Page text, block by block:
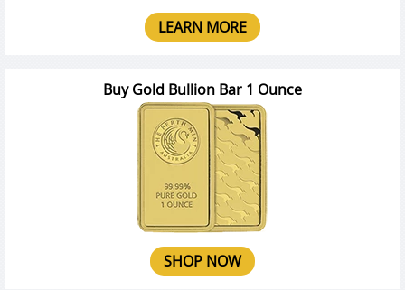
LEARN MORE
Buy Gold Bullion Bar 1 Ounce
SHOP NOW